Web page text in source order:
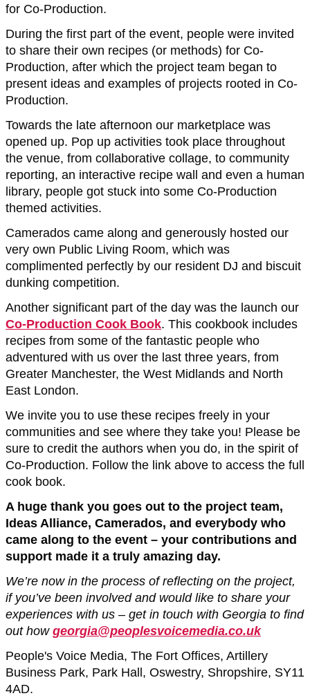
for Co-Production.
During the first part of the event, people were invited
to share their own recipes (or methods) for Co-
Production, after which the project team began to
present ideas and examples of projects rooted in Co-
Production.
Towards the late afternoon our marketplace was
opened up. Pop up activities took place throughout
the venue, from collaborative collage, to community
reporting, an interactive recipe wall and even a human
library, people got stuck into some Co-Production
themed activities.
Camerados came along and generously hosted our
very own Public Living Room, which was
complimented perfectly by our resident DJ and biscuit
dunking competition.
Another significant part of the day was the launch our
Co-Production Cook Book. This cookbook includes
recipes from some of the fantastic people who
adventured with us over the last three years, from
Greater Manchester, the West Midlands and North
East London.
We invite you to use these recipes freely in your
communities and see where they take you! Please be
sure to credit the authors when you do, in the spirit of
Co-Production. Follow the link above to access the full
cook book.
A huge thank you goes out to the project team,
Ideas Alliance, Camerados, and everybody who
came along to the event – your contributions and
support made it a truly amazing day.
We’re now in the process of reflecting on the project,
if you’ve been involved and would like to share your
experiences with us – get in touch with Georgia to find
out how georgia@peoplesvoicemedia.co.uk
People's Voice Media, The Fort Offices, Artillery
Business Park, Park Hall, Oswestry, Shropshire, SY11
4AD.